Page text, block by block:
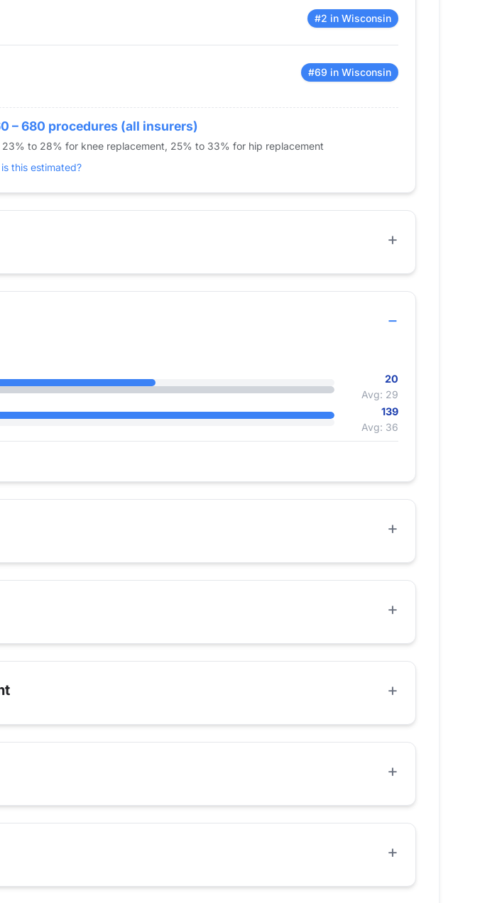
#2 in Wisconsin
#69 in Wisconsin
– 680 procedures (all insurers)
to 28% for knee replacement, 25% to 33% for hip replacement
this estimated?
20
Avg: 29
139
Avg: 36